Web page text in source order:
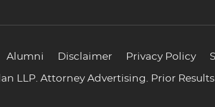
Alumni Disclaimer Privacy Policy
LLP. Attorney Advertising. Prior